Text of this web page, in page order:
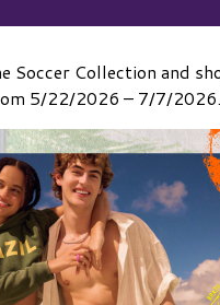
Collection and
5/22/2026 – 7/7/